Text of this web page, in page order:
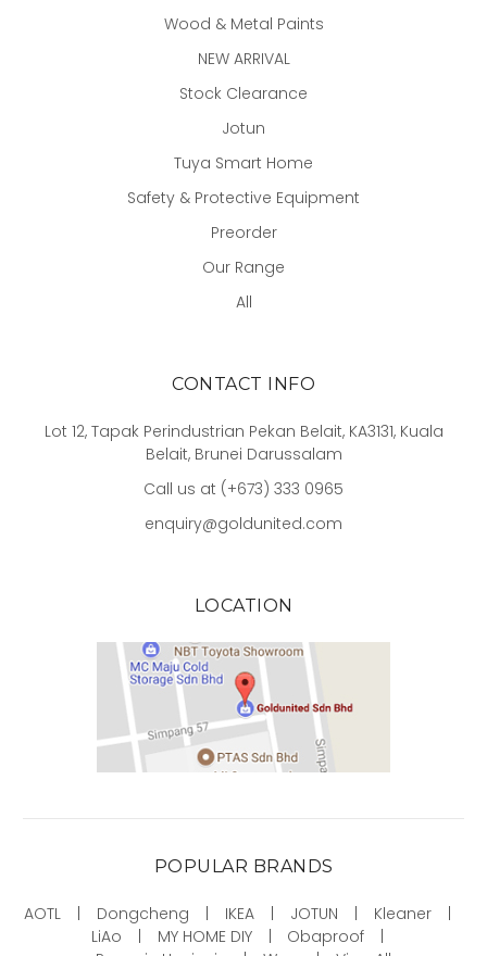
Wood & Metal Paints
NEW ARRIVAL
Stock Clearance
Jotun
Tuya Smart Home
Safety & Protective Equipment
Preorder
Our Range
All
CONTACT INFO
Lot 12, Tapak Perindustrian Pekan Belait, KA3131, Kuala
Belait, Brunei Darussalam
Call us at (+673) 333 0965
enquiry@goldunited.com
LOCATION
POPULAR BRANDS
AOTL Dongcheng IKEA JOTUN
Kleaner
LiAo
MY HOME DIY
Obaproof